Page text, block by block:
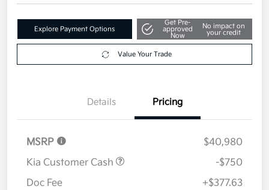
Explore Payment Options
Get Pre-
approved
Now
No impact on
your credit
Value Your Trade
Details Pricing
MSRP
$40,980
Kia Customer Cash
-$750
Doc Fee
+$377.63